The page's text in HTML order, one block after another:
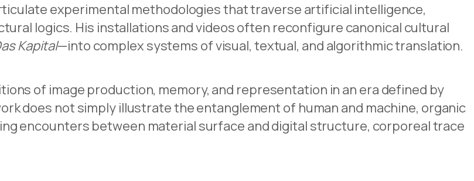
experimental methodologies that traverse artificial intelligence,
logics. His installations and videos often reconfigure canonical cultural
Kapital—into complex systems of visual, textual, and algorithmic translation.
of image production, memory, and representation in an era defined by
does not simply illustrate the entanglement of human and machine, organic
encounters between material surface and digital structure, corporeal trace